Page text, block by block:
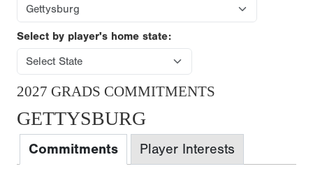
Select by player's home state:
2027 GRADS COMMITMENTS
GETTYSBURG
Commitments Player Interests